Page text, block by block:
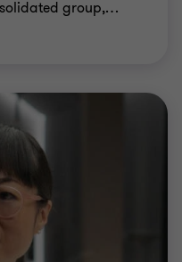
group,…